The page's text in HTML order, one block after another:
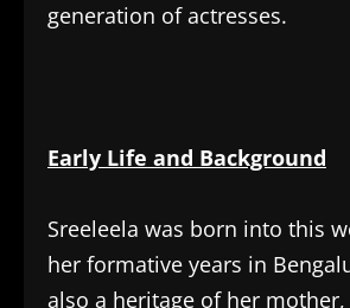
generation of actresses.
Early Life and Background
Sreeleela was born into this
her formative years in
also a heritage of her